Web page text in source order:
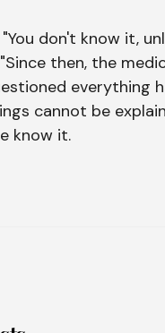
don't know it,
then, the
everything
cannot be
know it.